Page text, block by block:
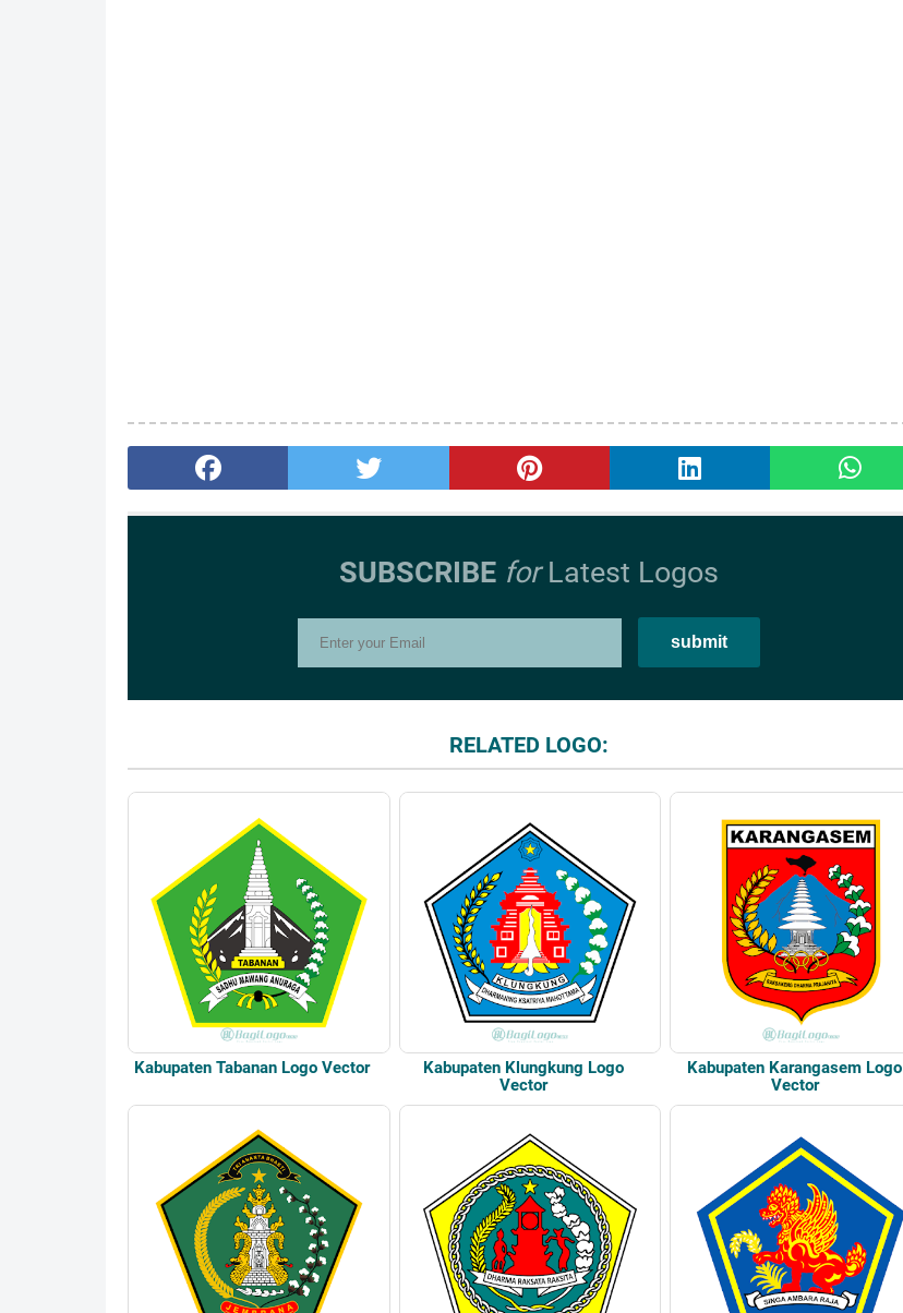
SUBSCRIBE forLatest Logos
RELATED LOGO:
Kabupaten Tabanan Logo Vector
Kabupaten Klungkung Logo
Vector
Kabupaten Karangasem Logo
Vector